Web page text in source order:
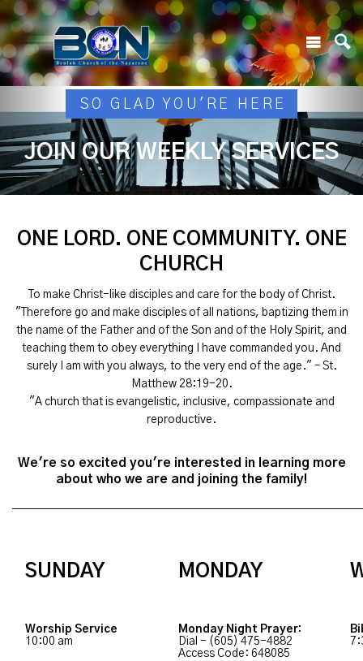
SO GLAD YOU'RE HERE
JOIN OUR WEEKLY SERVICES
ONE LORD. ONE COMMUNITY. ONE
CHURCH
To make Christ-like disciples and care for the body of Christ.
"Therefore go and make disciples of all nations, baptizing them in
the name of the Father and of the Son and of the Holy Spirit, and
teaching them to obey everything I have commanded you. And
surely I am with you always, to the very end of the age." – St.
Matthew 28:19-20.
"A church that is evangelistic, inclusive, compassionate and
reproductive.
We're so excited you're interested in learning more
about who we are and joining the family!
SUNDAY MONDAY
Worship Service
10:00 am
Monday Night Prayer:
Dial - (605) 475-4882
Access Code: 648085